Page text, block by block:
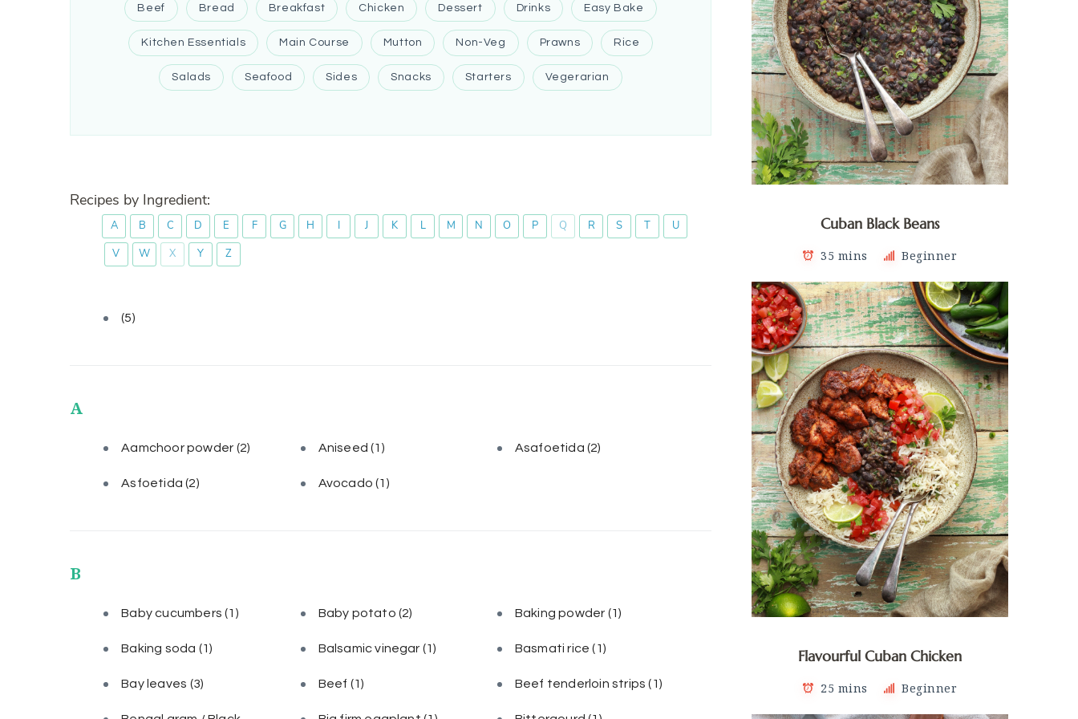
Beef Bread Breakfast Chicken Dessert Drinks Easy Bake
Kitchen Essentials Main Course Mutton Non-Veg Prawns Rice
Salads Seafood Sides Snacks Starters Vegerarian
Recipes by Ingredient:
A B C D E F G H I J K L M N O P Q R S T
U
V
W X Y Z
(5)
A
Aamchoor powder (2) Aniseed(1) Asafoetida (2)
Asfoetida(2) Avocado(1)
B
Baby cucumbers(1) Baby potato (2) Baking powder (1)
Baking soda (1) Balsamic vinegar (1) Basmati rice(1)
Bay leaves (3) Beef (1) Beef tenderloin strips(1)
Cuban Black Beans
35 mins Beginner
Flavourful Cuban Chicken
25 mins Beginner